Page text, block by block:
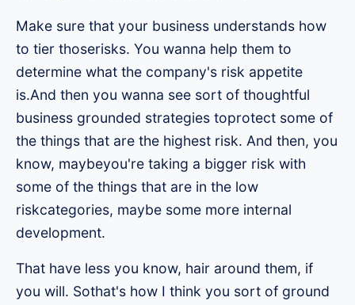
Make sure that your business understands how
to tier thoserisks. You wanna help them to
determine what the company's risk appetite
is.And then you wanna see sort of thoughtful
business grounded strategies toprotect some of
the things that are the highest risk. And then, you
know, maybeyou're taking a bigger risk with
some of the things that are in the low
riskcategories, maybe some more internal
development.
That have less you know, hair around them, if
you will. Sothat's how I think you sort of ground